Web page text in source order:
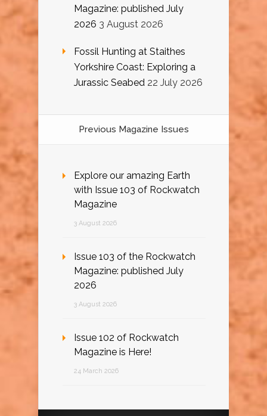
Magazine: published July
2026 3 August 2026
Fossil Hunting at Staithes
Yorkshire Coast: Exploring a
Jurassic Seabed 22 July 2026
Previous Magazine Issues
Explore our amazing Earth
with Issue 103 of Rockwatch
Magazine
3 August 2026
Issue 103 of the Rockwatch
Magazine: published July
2026
3 August 2026
Issue 102 of Rockwatch
Magazine is Here!
24 March 2026